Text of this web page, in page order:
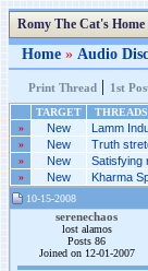
Romy The Cat's Home
Home » Audio
Print Thread | 1st
TARGET
»
New Lamm
» New Truth
» New Satisfying
» New Kharma
10-15-2008
serenechaos
lost alamos
Posts 86
Joined on 12-01-2007